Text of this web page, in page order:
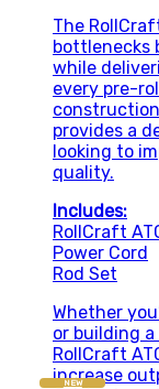
The
bottlenecks
while
every pre-
provides a
looking to
quality.
Includes:
RollCraft
Power Cord
Rod Set
Whether
or building
RollCraft
increase
NEW